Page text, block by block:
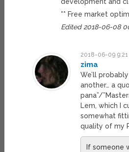
development and
** Free market
Edited 2018-06-08
2018-06-09 9:21
zima
We’ll
another… a
pana”/
Lem, which I
somewhat
quality of my
If someone